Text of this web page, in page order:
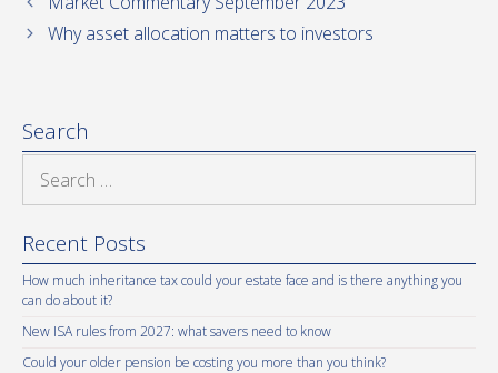
Why asset allocation matters to investors
Search
Recent Posts
How much inheritance tax could your estate face and is there anything you
can do about it?
New ISA rules from 2027: what savers need to know
Could your older pension be costing you more than you think?